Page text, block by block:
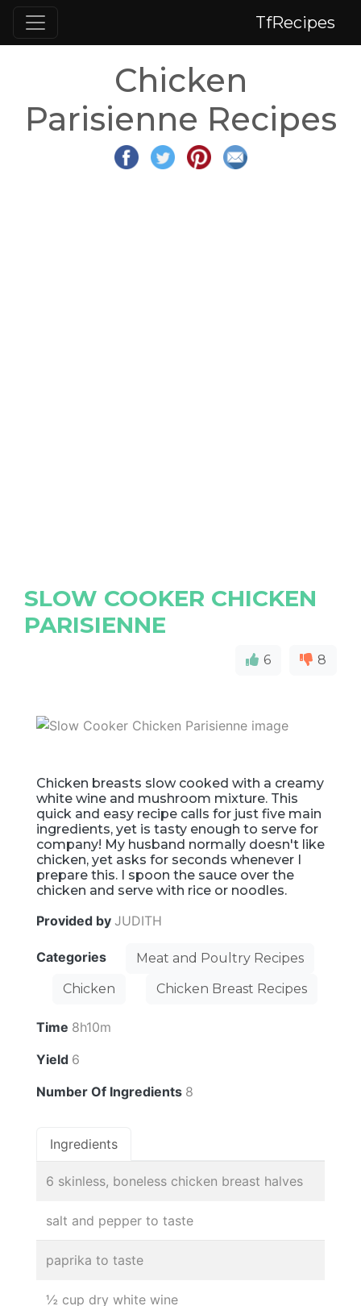
TfRecipes
Chicken
Parisienne Recipes
SLOW COOKER CHICKEN
PARISIENNE
6 8
Chicken breasts slow cooked with a creamy
white wine and mushroom mixture. This
quick and easy recipe calls for just five main
ingredients, yet is tasty enough to serve for
company! My husband normally doesn't like
chicken, yet asks for seconds whenever I
prepare this. I spoon the sauce over the
chicken and serve with rice or noodles.
Provided by JUDITH
Categories
Meat and Poultry Recipes
Chicken
Chicken Breast Recipes
Time 8h10m
Yield 6
Number Of Ingredients 8
Ingredients
6 skinless, boneless chicken breast halves
salt and pepper to taste
paprika to taste
½ cup dry white wine